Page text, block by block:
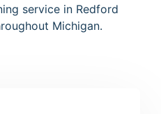
service in Redford
Michigan.